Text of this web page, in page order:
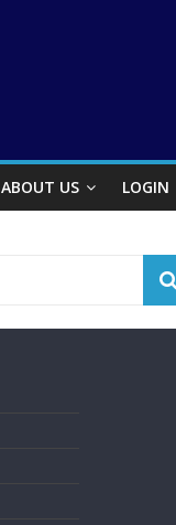
ABOUT US LOGIN